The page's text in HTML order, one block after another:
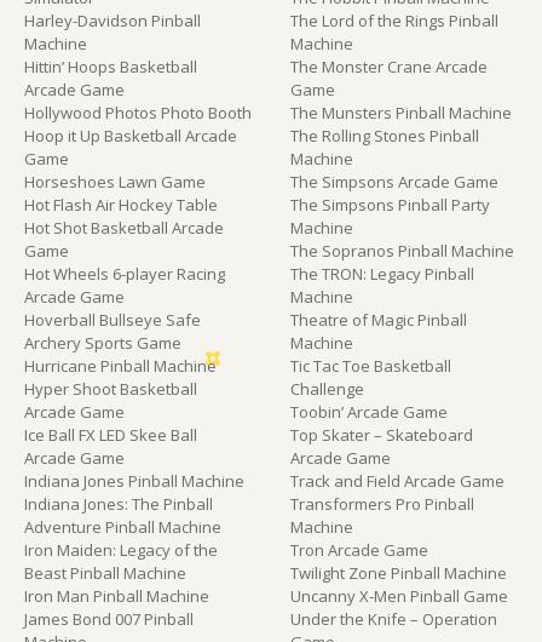
Harley-Davidson Pinball
Machine
Hittin’ Hoops Basketball
Arcade Game
Hollywood Photos Photo Booth
Hoop it Up Basketball Arcade
Game
Horseshoes Lawn Game
Hot Flash Air Hockey Table
Hot Shot Basketball Arcade
Game
Hot Wheels 6-player Racing
Arcade Game
Hoverball Bullseye Safe
Archery Sports Game
Hurricane Pinball Machine
Hyper Shoot Basketball
Arcade Game
Ice Ball FX LED Skee Ball
Arcade Game
Indiana Jones Pinball Machine
Indiana Jones: The Pinball
Adventure Pinball Machine
Iron Maiden: Legacy of the
Beast Pinball Machine
Iron Man Pinball Machine
James Bond 007 Pinball
The Lord of the Rings Pinball
Machine
The Monster Crane Arcade
Game
The Munsters Pinball Machine
The Rolling Stones Pinball
Machine
The Simpsons Arcade Game
The Simpsons Pinball Party
Machine
The Sopranos Pinball Machine
The TRON: Legacy Pinball
Machine
Theatre of Magic Pinball
Machine
Tic Tac Toe Basketball
Challenge
Toobin’ Arcade Game
Top Skater – Skateboard
Arcade Game
Track and Field Arcade Game
Transformers Pro Pinball
Machine
Tron Arcade Game
Twilight Zone Pinball Machine
Uncanny X-Men Pinball Game
Under the Knife – Operation